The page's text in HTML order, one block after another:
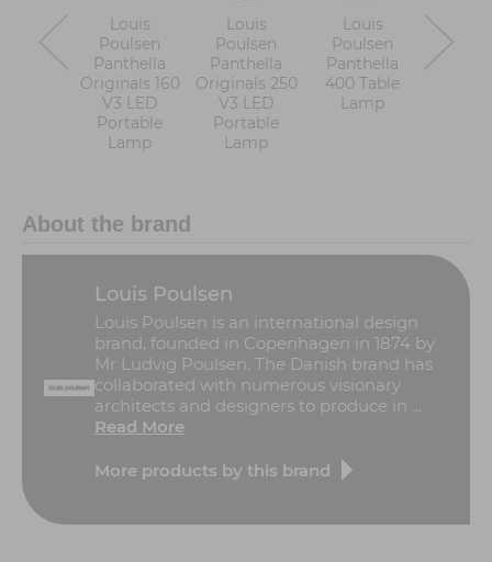
Louis
Poulsen
Panthella
Originals 160
V3 LED
Portable
Lamp
Louis
Poulsen
Panthella
Originals 250
V3 LED
Portable
Lamp
Louis
Poulsen
Panthella
400 Table
Lamp
About the brand
Louis Poulsen
Louis Poulsen is an international design
brand, founded in Copenhagen in 1874 by
Mr Ludvig Poulsen. The Danish brand has
collaborated with numerous visionary
architects and designers to produce in ...
Read More
More products by this brand